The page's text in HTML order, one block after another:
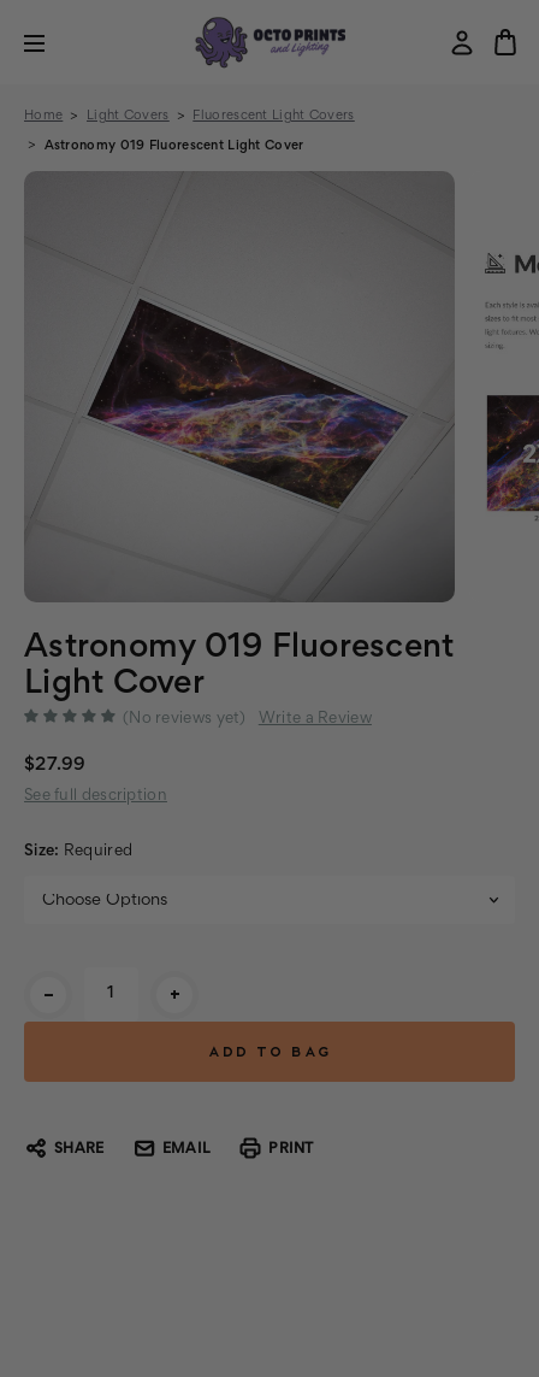
Home Light Covers Fluorescent Light Covers
Astronomy 019 Fluorescent Light Cover
Astronomy 019 Fluorescent
Light Cover
(No reviews yet) Write a Review
$27.99
See full description
Size: Required
- +
SHARE EMAIL PRINT